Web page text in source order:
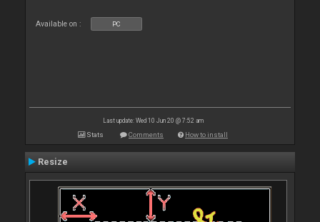
Available on : PC
Last update: Wed 10 Jun 20 @ 7:52 am
Stats Comments How to install
Resize